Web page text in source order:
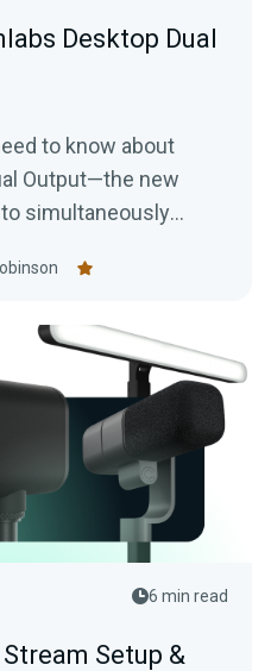
Desktop Dual
to know about
Output—the new
simultaneously
6 min read
Setup &